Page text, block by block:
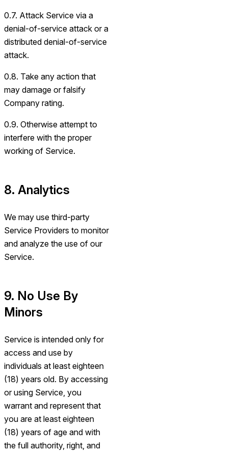
0.7. Attack Service via a
denial-of-service attack or a
distributed denial-of-service
attack.
0.8. Take any action that
may damage or falsify
Company rating.
0.9. Otherwise attempt to
interfere with the proper
working of Service.
8. Analytics
We may use third-party
Service Providers to monitor
and analyze the use of our
Service.
9. No Use By
Minors
Service is intended only for
access and use by
individuals at least eighteen
(18) years old. By accessing
or using Service, you
warrant and represent that
you are at least eighteen
(18) years of age and with
the full authority, right, and